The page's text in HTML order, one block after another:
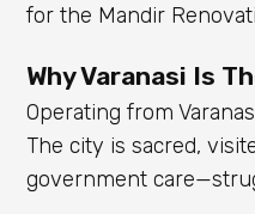
for the Mandir
Why Varanasi Is
Operating from
The city is sacred,
government